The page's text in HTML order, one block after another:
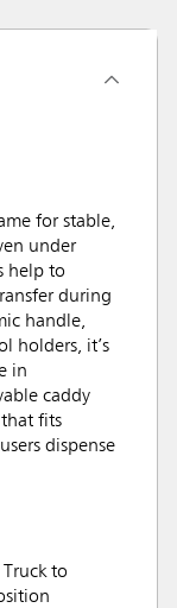
for stable,
under
help to
during
handle,
holders, it’s
in
caddy
fits
dispense
to